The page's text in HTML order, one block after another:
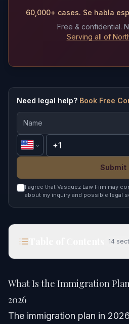
60,000+ cases. Se habla
Free & confidential.
Serving all of
Need legal help? Book Free
Submit
I agree that Vasquez Law Firm may
about my inquiry and possible legal
14
Quick Answer
Understanding the 2026
What Is the Immigration
2026
The immigration plan in